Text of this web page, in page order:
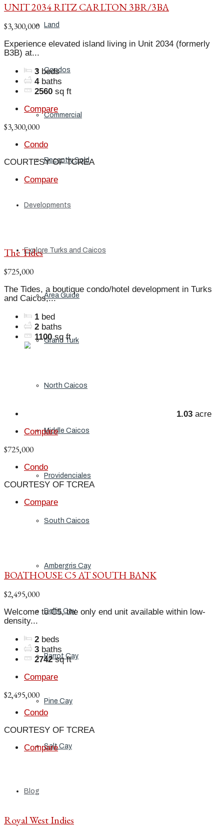
Land
Condos
Commercial
Recently Sold
Developments
Explore Turks and Caicos
Area Guide
Grand Turk
North Caicos
Middle Caicos
Providenciales
South Caicos
Ambergris Cay
Dellis Cay
Parrot Cay
Pine Cay
Salt Cay
Blog
UNIT 2034 RITZ CARLTON 3BR/3BA
$3,300,000
Experience elevated island living in Unit 2034 (formerly
B3B) at...
3 beds
4 baths
2560 sq ft
Compare
$3,300,000
Condo
COURTESY OF TCREA
Compare
The Tides
$725,000
The Tides, a boutique condo/hotel development in Turks
and Caicos,...
1 bed
2 baths
1100 sq ft
1.03 acre
Compare
$725,000
Condo
COURTESY OF TCREA
Compare
BOATHOUSE C5 AT SOUTH BANK
$2,495,000
Welcome to C5, the only end unit available within low-
density...
2 beds
3 baths
2742 sq ft
Compare
$2,495,000
Condo
COURTESY OF TCREA
Compare
Royal West Indies